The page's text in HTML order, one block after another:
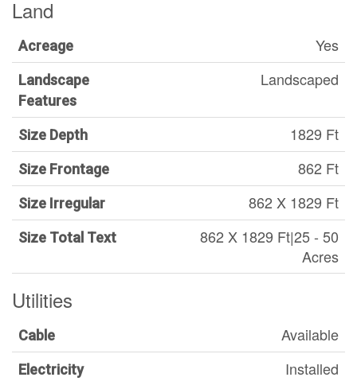
Land
Acreage Yes
Landscape
Features
Landscaped
Size Depth 1829 Ft
Size Frontage 862 Ft
Size Irregular 862 X 1829 Ft
Size Total Text
862 X 1829 Ft|25 - 50
Acres
Utilities
Cable Available
Electricity Installed